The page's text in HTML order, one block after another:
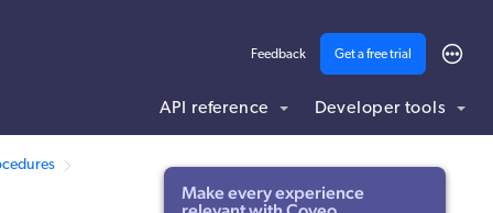
Feedback Get a free trial
API reference Developer tools
Make every experience